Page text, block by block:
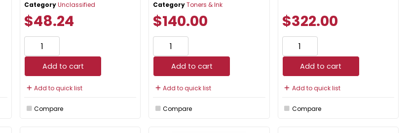
CategoryUnclassified
$48.24
Add to cart
Add to quick list
Compare
CategoryToners & Ink
$140.00
Add to cart
Add to quick list
Compare
$322.00
Add to cart
Add to quick list
Compare